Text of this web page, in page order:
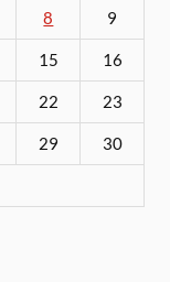
8 9
15 16
22 23
29 30